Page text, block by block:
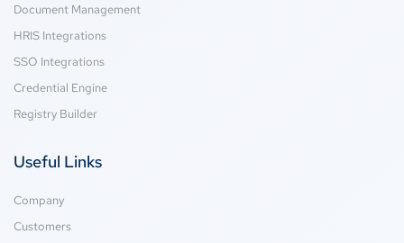
Document Management
HRIS Integrations
SSO Integrations
Credential Engine
Registry Builder
Useful Links
Company
Customers